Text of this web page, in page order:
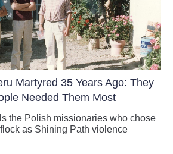
Martyred 35 Years Ago: They
Needed Them Most
the Polish missionaries who chose
as Shining Path violence